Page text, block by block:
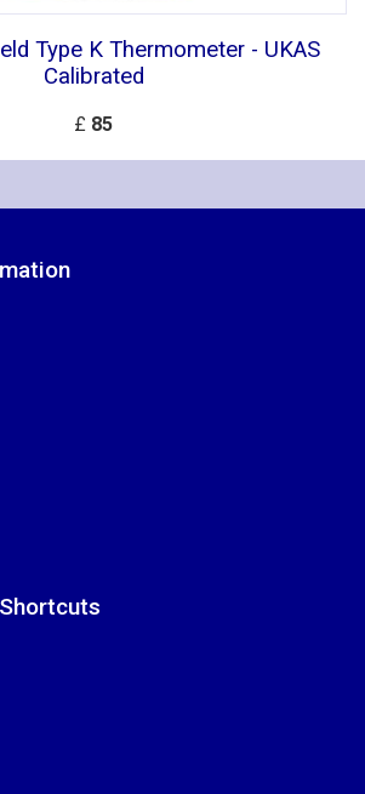
Type K Thermometer - UKAS
Calibrated
£ 85